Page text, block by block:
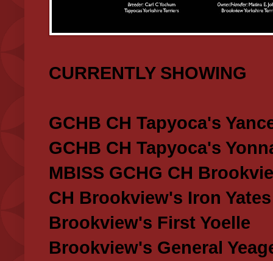
CURRENTLY SHOWING
GCHB CH Tapyoca's
GCHB CH Tapyoca's
MBISS GCHG CH
CH Brookview's Iron Yates
Brookview's First Yoelle
Brookview's General